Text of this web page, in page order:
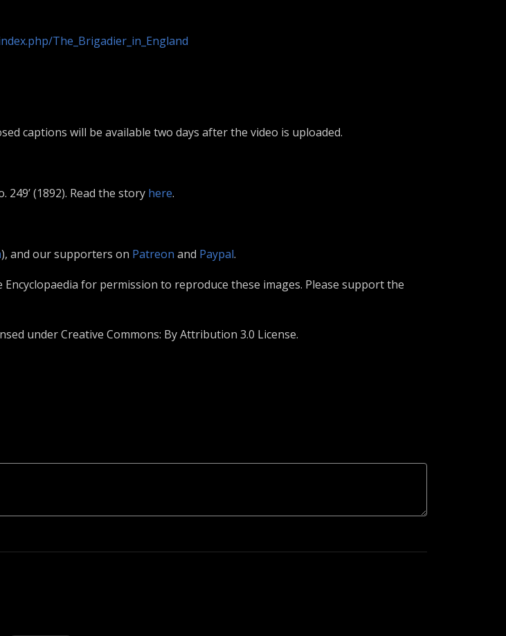
The_Brigadier_in_England
captions will be available two days after the video is uploaded.
(1892). Read the story here.
), and our supporters on Patreon and Paypal.
for permission to reproduce these images. Please support the
under Creative Commons: By Attribution 3.0 License.